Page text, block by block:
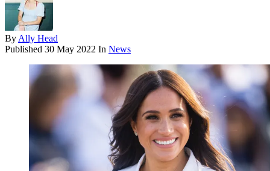
By Ally Head
Published 30 May 2022 In News